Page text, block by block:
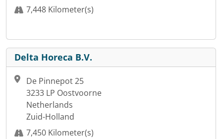
7,448 Kilometer(s)
Delta Horeca B.V.
De Pinnepot 25
3233 LP Oostvoorne
Netherlands
Zuid-Holland
7,450 Kilometer(s)